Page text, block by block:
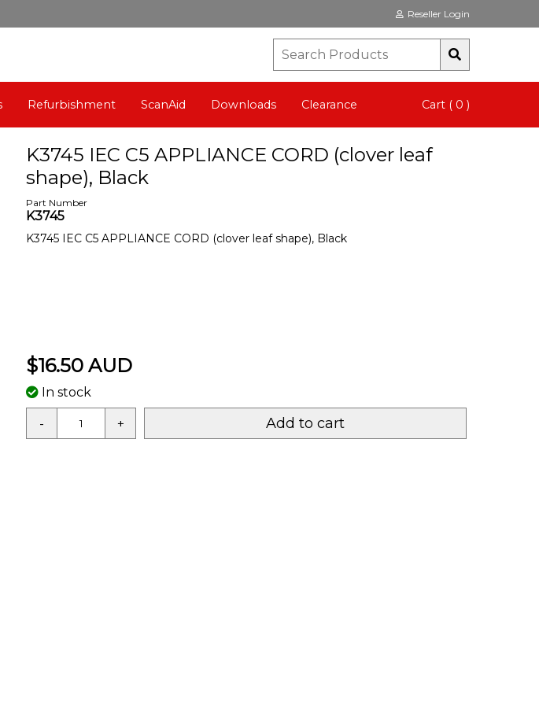
Reseller Login
Refurbishment ScanAid Downloads Clearance Cart ( 0 )
K3745 IEC C5 APPLIANCE CORD (clover leaf
shape), Black
Part Number
K3745
K3745 IEC C5 APPLIANCE CORD (clover leaf shape), Black
$16.50 AUD
In stock
- + Add to cart